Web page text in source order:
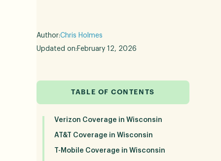
Author:Chris Holmes
Updated on: February 12, 2026
TABLE OF CONTENTS
Verizon Coverage in Wisconsin
AT&T Coverage in Wisconsin
T-Mobile Coverage in Wisconsin